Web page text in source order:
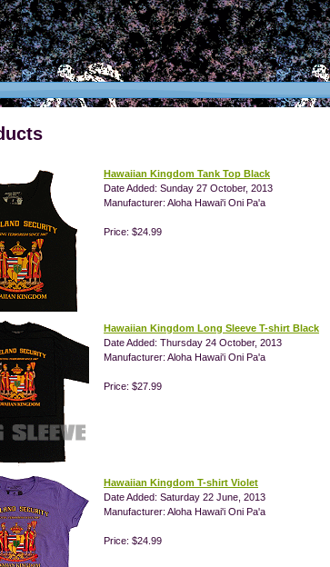
Hawaiian Kingdom Tank Top Black
Date Added: Sunday 27 October, 2013
Manufacturer: Aloha Hawai'i Oni Pa'a
Price: $24.99
Hawaiian Kingdom Long Sleeve T-shirt Black
Date Added: Thursday 24 October, 2013
Manufacturer: Aloha Hawai'i Oni Pa'a
Price: $27.99
Hawaiian Kingdom T-shirt Violet
Date Added: Saturday 22 June, 2013
Manufacturer: Aloha Hawai'i Oni Pa'a
Price: $24.99